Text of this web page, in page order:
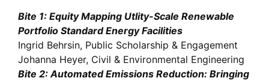
Bite 1: Equity Mapping Utlity-Scale Renewable
Portfolio Standard Energy Facilities
Ingrid Behrsin, Public Scholarship & Engagement
Johanna Heyer, Civil & Environmental Engineering
Bite 2: Automated Emissions Reduction: Bringing